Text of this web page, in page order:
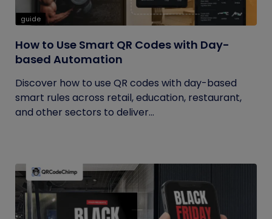
guide
How to Use Smart QR Codes with Day-
based Automation
Discover how to use QR codes with day-based
smart rules across retail, education, restaurant,
and other sectors to deliver...